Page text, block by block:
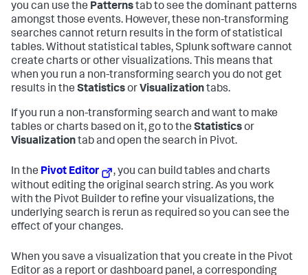
you can use the Patternstab to see the dominant patterns
amongst those events. However, these non-transforming
searches cannot return results in the form of statistical
tables. Without statistical tables, Splunk software cannot
create charts or other visualizations. This means that
when you run a non-transforming search you do not get
results in the Statisticsor Visualizationtabs.
If you run a non-transforming search and want to make
tables or charts based on it, go to the Statisticsor
Visualizationtab and open the search in Pivot.
In the Pivot Editor
, you can build tables and charts
without editing the original search string. As you work
with the Pivot Builder to refine your visualizations, the
underlying search is rerun as required so you can see the
effect of your changes.
When you save a visualization that you create in the Pivot
Editor as a report or dashboard panel, a corresponding